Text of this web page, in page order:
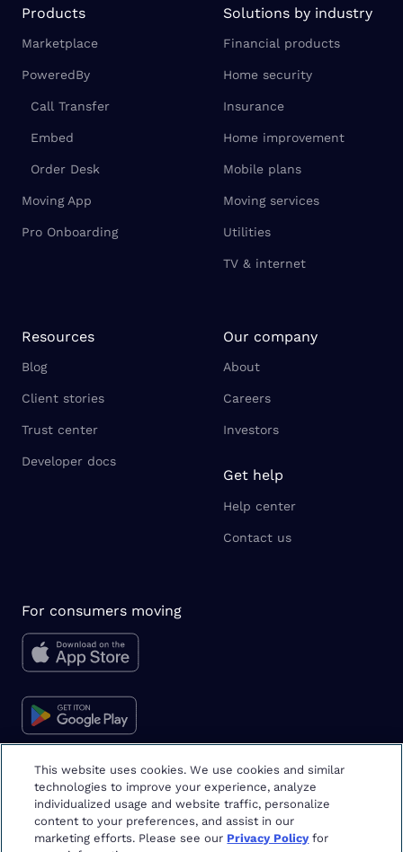
Products
Marketplace
PoweredBy
Call Transfer
Embed
Order Desk
Moving App
Pro Onboarding
Solutions by industry
Financial products
Home security
Insurance
Home improvement
Mobile plans
Moving services
Utilities
TV & internet
Resources
Blog
Client stories
Trust center
Developer docs
Our company
About
Careers
Investors
Get help
Help center
Contact us
For consumers moving
Moving tips & tricks
This website uses cookies. We use cookies and similar
technologies to improve your experience, analyze
individualized usage and website traffic, personalize
content to your preferences, and assist in our
marketing efforts. Please see our Privacy Policyfor